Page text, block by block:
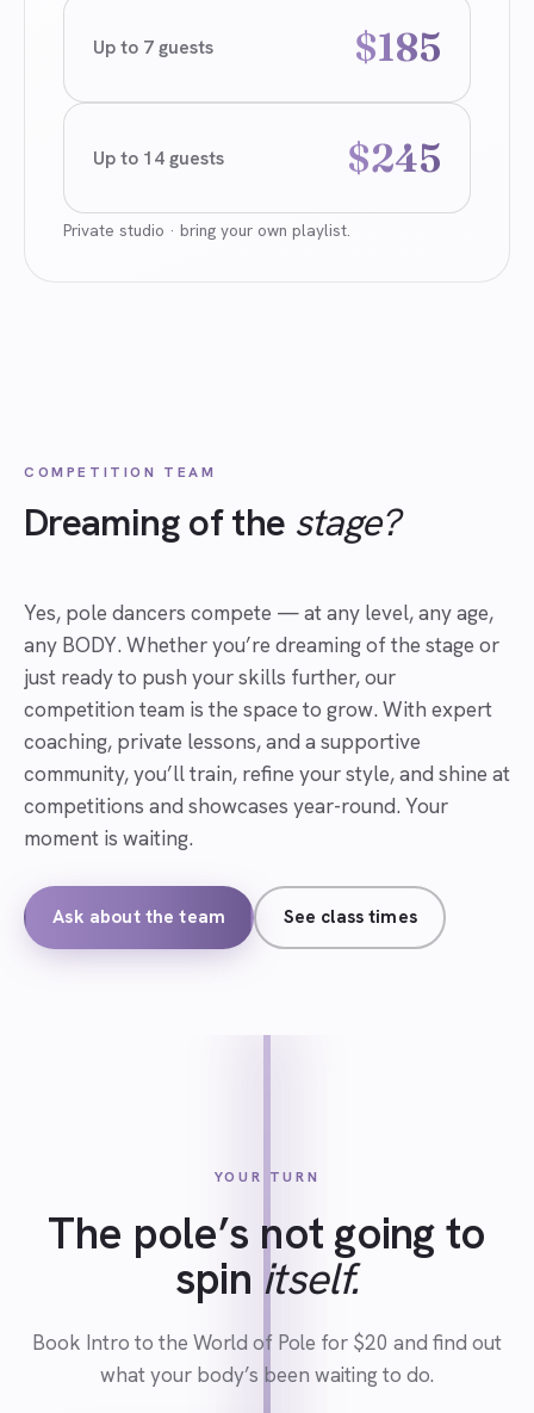
Up to 7 guests $185
Up to 14 guests $245
Private studio · bring your own playlist.
COMPETITION TEAM
Dreaming of the stage?
Yes, pole dancers compete — at any level, any age,
any BODY. Whether you’re dreaming of the stage or
just ready to push your skills further, our
competition team is the space to grow. With expert
coaching, private lessons, and a supportive
community, you’ll train, refine your style, and shine at
competitions and showcases year-round. Your
moment is waiting.
Ask about the team See class times
YOUR TURN
The pole’s not going to
spin itself.
Book Intro to the World of Pole for $20 and find out
what your body’s been waiting to do.